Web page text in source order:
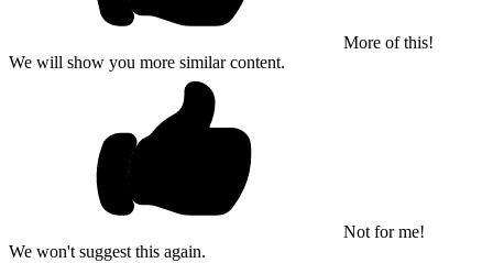
More of this!
We will show you more similar content.
Not for me!
We won't suggest this again.